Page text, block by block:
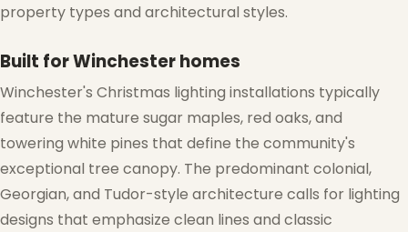
property types and architectural styles.
Built for Winchester homes
Winchester's Christmas lighting installations typically
feature the mature sugar maples, red oaks, and
towering white pines that define the community's
exceptional tree canopy. The predominant colonial,
Georgian, and Tudor-style architecture calls for lighting
designs that emphasize clean lines and classic